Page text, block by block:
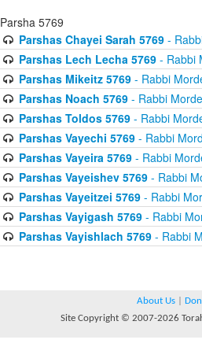
Parsha 5769
Parshas Chayei Sarah 5769-
Parshas Lech Lecha 5769- Rabbi
Parshas Mikeitz 5769- Rabbi
Parshas Noach 5769- Rabbi
Parshas Toldos 5769- Rabbi
Parshas Vayechi 5769- Rabbi
Parshas Vayeira 5769- Rabbi
Parshas Vayeishev 5769- Rabbi
Parshas Vayeitzei 5769- Rabbi
Parshas Vayigash 5769- Rabbi
Parshas Vayishlach 5769- Rabbi
About Us
Site Copyright © 2007-2026